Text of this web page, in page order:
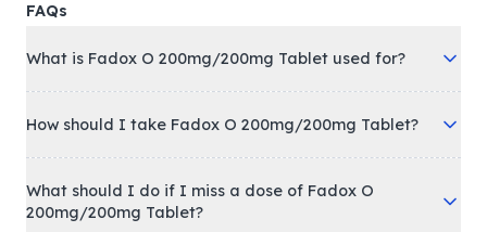
FAQs
What is Fadox O 200mg/200mg Tablet used for?
How should I take Fadox O 200mg/200mg Tablet?
What should I do if I miss a dose of Fadox O
200mg/200mg Tablet?